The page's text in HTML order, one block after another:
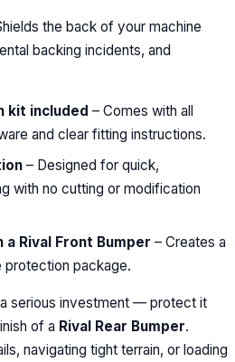
the back of your machine
backing incidents, and
kit included – Comes with all
and clear fitting instructions.
– Designed for quick,
with no cutting or modification
Rival Front Bumper – Creates a
package.
serious investment — protect it
of a Rival Rear Bumper.
navigating tight terrain, or loading